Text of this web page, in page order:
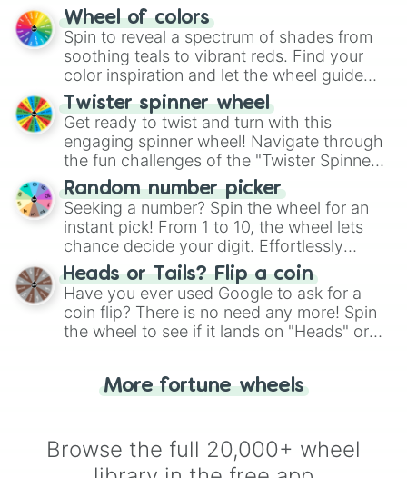
The "YES 👍 or NO 👎 Wheel" simplifies
decision-making, making it a fun and easy
way to find your answer.
Wheel of colors
Spin to reveal a spectrum of shades from
soothing teals to vibrant reds. Find your
color inspiration and let the wheel guide
your artistic choices.
Twister spinner wheel
Get ready to twist and turn with this
engaging spinner wheel! Navigate through
the fun challenges of the "Twister Spinner
Wheel", keeping balance and laughter in
this classic game of physical skill.
Random number picker
Seeking a number? Spin the wheel for an
instant pick! From 1 to 10, the wheel lets
chance decide your digit. Effortlessly
choose your next number with a spin of
the wheel.
Heads or Tails? Flip a coin
Have you ever used Google to ask for a
coin flip? There is no need any more! Spin
the wheel to see if it lands on "Heads" or
for you. Never google a coin flip anymore!
More fortune wheels
Browse the full 20,000+ wheel